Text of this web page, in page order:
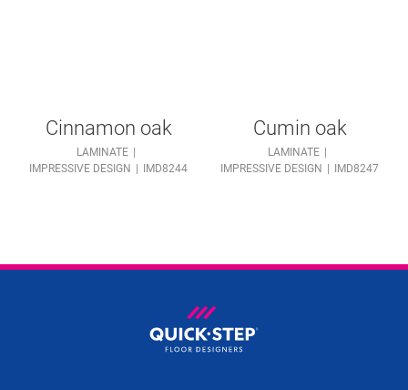
Cinnamon oak
LAMINATE
IMPRESSIVE DESIGN
IMD8244
Cumin oak
LAMINATE
IMPRESSIVE DESIGN
IMD8247